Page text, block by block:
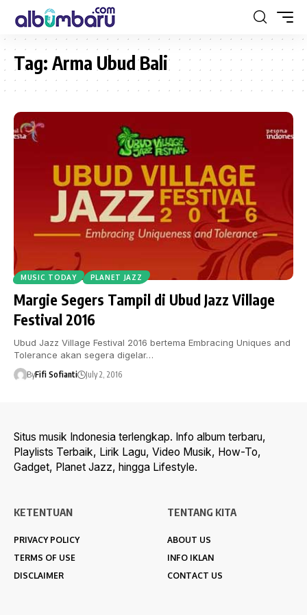
Tag: Arma Ubud Bali
MUSIC TODAY PLANET JAZZ
Margie Segers Tampil di Ubud Jazz Village
Festival 2016
Ubud Jazz Village Festival 2016 bertema Embracing Uniques and
Tolerance akan segera digelar…
ByFifi Sofianti July 2, 2016
Situs musik Indonesia terlengkap. Info album terbaru,
Playlists Terbaik, Lirik Lagu, Video Musik, How-To,
Gadget, Planet Jazz, hingga Lifestyle.
KETENTUAN
PRIVACY POLICY
TERMS OF USE
DISCLAIMER
TENTANG KITA
ABOUT US
INFO IKLAN
CONTACT US